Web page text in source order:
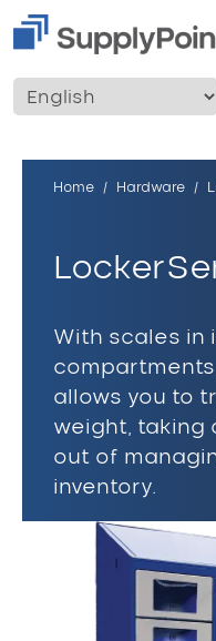
Skip to main
Home Hardware
With scales in
allows you to
weight, taking
out of
inventory.